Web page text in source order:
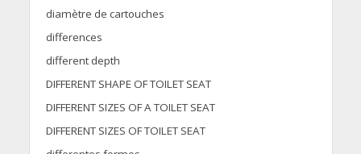
diamètre de cartouches
differences
different depth
DIFFERENT SHAPE OF TOILET SEAT
DIFFERENT SIZES OF A TOILET SEAT
DIFFERENT SIZES OF TOILET SEAT